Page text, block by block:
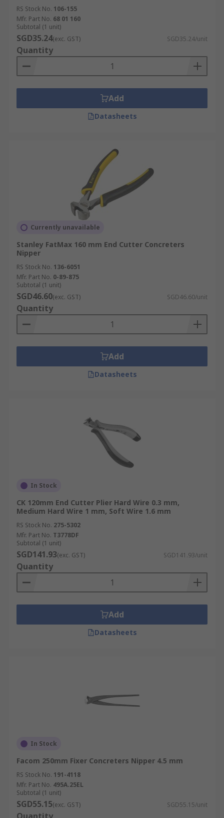
RS Stock No. 106-155
Mfr. Part No. 68 01 160
Subtotal (1 unit)
SGD35.24(exc. GST) SGD35.24/unit
Quantity
Add
Datasheets
Currently unavailable
Stanley FatMax 160 mm End Cutter Concreters
Nipper
RS Stock No. 136-6051
Mfr. Part No. 0-89-875
Subtotal (1 unit)
SGD46.60(exc. GST) SGD46.60/unit
Quantity
Add
Datasheets
In Stock
CK 120mm End Cutter Plier Hard Wire 0.3 mm,
Medium Hard Wire 1 mm, Soft Wire 1.6 mm
RS Stock No. 275-5302
Mfr. Part No. T3778DF
Subtotal (1 unit)
SGD141.93(exc. GST) SGD141.93/unit
Quantity
Add
Datasheets
In Stock
Facom 250mm Fixer Concreters Nipper 4.5 mm
RS Stock No. 191-4118
Mfr. Part No. 495A.25EL
Subtotal (1 unit)
SGD55.15(exc. GST) SGD55.15/unit